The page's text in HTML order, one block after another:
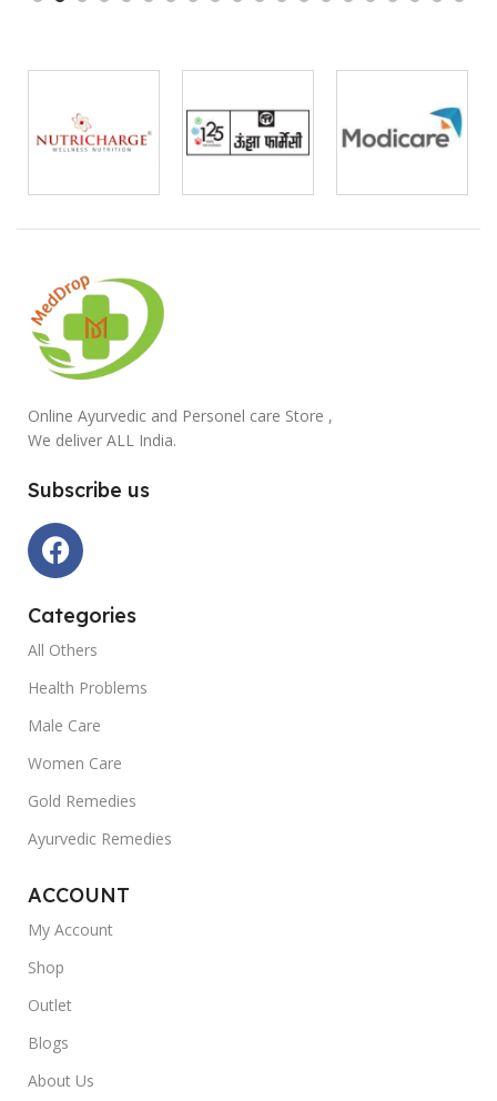
Online Ayurvedic and Personel care Store ,
We deliver ALL India.
Subscribe us
Categories
All Others
Health Problems
Male Care
Women Care
Gold Remedies
Ayurvedic Remedies
ACCOUNT
My Account
Shop
Outlet
Blogs
About Us